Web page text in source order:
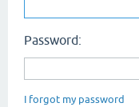
Password:
I forgot my password